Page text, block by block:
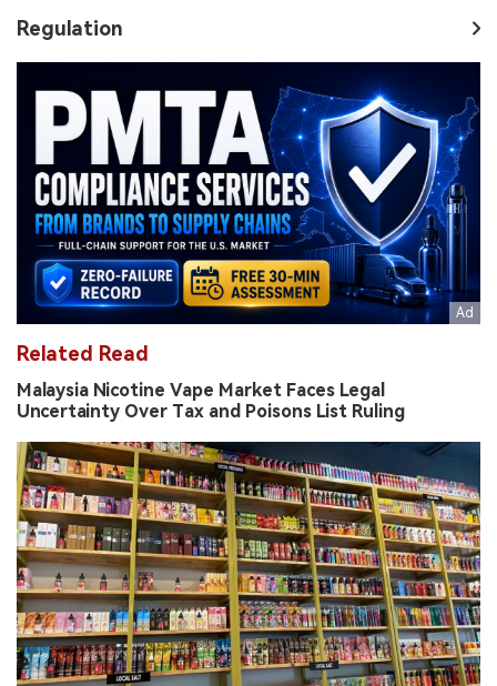
Regulation
Related Read
Malaysia Nicotine Vape Market Faces Legal
Uncertainty Over Tax and Poisons List Ruling